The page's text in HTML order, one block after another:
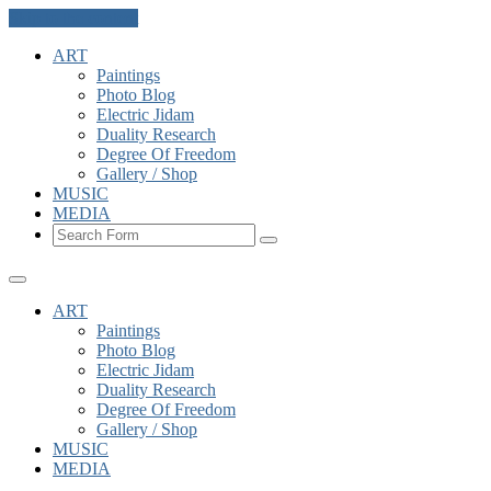
ART
Paintings
Photo Blog
Electric Jidam
Duality Research
Degree Of Freedom
Gallery / Shop
MUSIC
MEDIA
Search
ART
Paintings
Photo Blog
Electric Jidam
Duality Research
Degree Of Freedom
Gallery / Shop
MUSIC
MEDIA